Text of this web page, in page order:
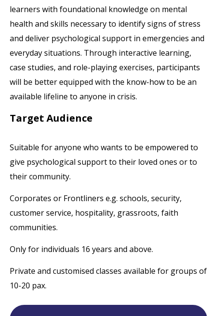
learners with foundational knowledge on mental
health and skills necessary to identify signs of stress
and deliver psychological support in emergencies and
everyday situations. Through interactive learning,
case studies, and role-playing exercises, participants
will be better equipped with the know-how to be an
available lifeline to anyone in crisis.
Target Audience
Suitable for anyone who wants to be empowered to
give psychological support to their loved ones or to
their community.
Corporates or Frontliners e.g. schools, security,
customer service, hospitality, grassroots, faith
communities.
Only for individuals 16 years and above.
Private and customised classes available for groups of
10-20 pax.